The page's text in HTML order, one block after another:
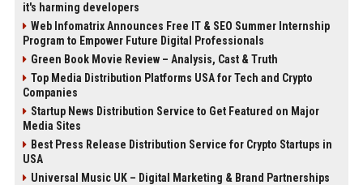
it's harming developers
Web Infomatrix Announces Free IT & SEO Summer Internship
Program to Empower Future Digital Professionals
Green Book Movie Review – Analysis, Cast & Truth
Top Media Distribution Platforms USA for Tech and Crypto
Companies
Startup News Distribution Service to Get Featured on Major
Media Sites
Best Press Release Distribution Service for Crypto Startups in
USA
Universal Music UK – Digital Marketing & Brand Partnerships